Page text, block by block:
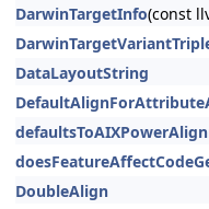
DarwinTargetInfo(const
DataLayoutString
DoubleAlign